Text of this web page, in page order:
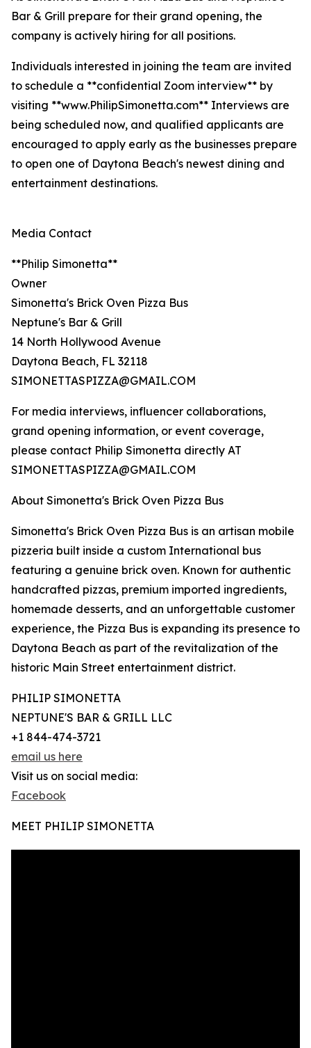
Bar & Grill prepare for their grand opening, the
company is actively hiring for all positions.
Individuals interested in joining the team are invited
to schedule a **confidential Zoom interview** by
visiting **www.PhilipSimonetta.com** Interviews are
being scheduled now, and qualified applicants are
encouraged to apply early as the businesses prepare
to open one of Daytona Beach's newest dining and
entertainment destinations.
Media Contact
**Philip Simonetta**
Owner
Simonetta's Brick Oven Pizza Bus
Neptune's Bar & Grill
14 North Hollywood Avenue
Daytona Beach, FL 32118
SIMONETTASPIZZA@GMAIL.COM
For media interviews, influencer collaborations,
grand opening information, or event coverage,
please contact Philip Simonetta directly AT
SIMONETTASPIZZA@GMAIL.COM
About Simonetta's Brick Oven Pizza Bus
Simonetta's Brick Oven Pizza Bus is an artisan mobile
pizzeria built inside a custom International bus
featuring a genuine brick oven. Known for authentic
handcrafted pizzas, premium imported ingredients,
homemade desserts, and an unforgettable customer
experience, the Pizza Bus is expanding its presence to
Daytona Beach as part of the revitalization of the
historic Main Street entertainment district.
PHILIP SIMONETTA
NEPTUNE'S BAR & GRILL LLC
+1 844-474-3721
email us here
Visit us on social media:
Facebook
MEET PHILIP SIMONETTA